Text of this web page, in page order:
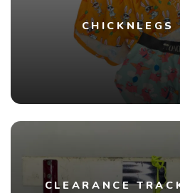
CHICKNLEGS
CLEARANCE